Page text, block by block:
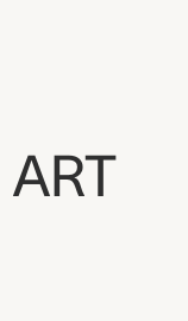
ART